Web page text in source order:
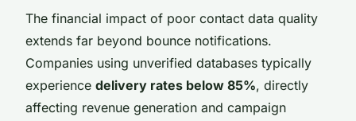
The financial impact of poor contact data quality
extends far beyond bounce notifications.
Companies using unverified databases typically
experience delivery rates below 85%, directly
affecting revenue generation and campaign